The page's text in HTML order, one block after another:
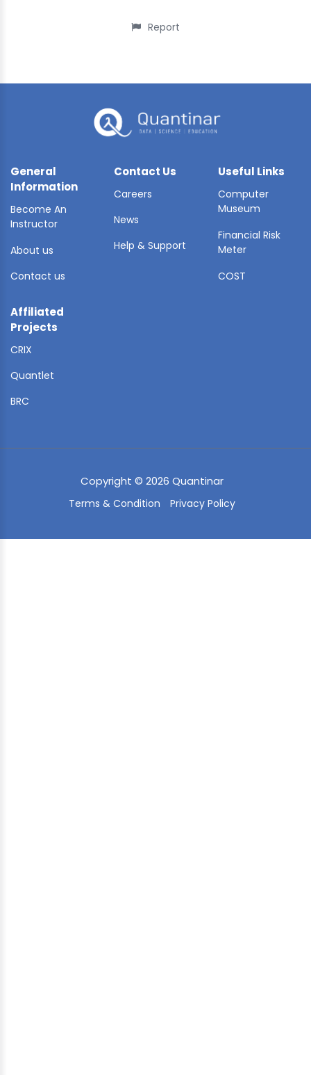
Report
General
Information
Become An
Instructor
About us
Contact us
Contact Us
Careers
News
Help & Support
Useful Links
Computer
Museum
Financial Risk
Meter
COST
Affiliated
Projects
CRIX
Quantlet
BRC
Copyright © 2026 Quantinar
Terms & Condition Privacy Policy